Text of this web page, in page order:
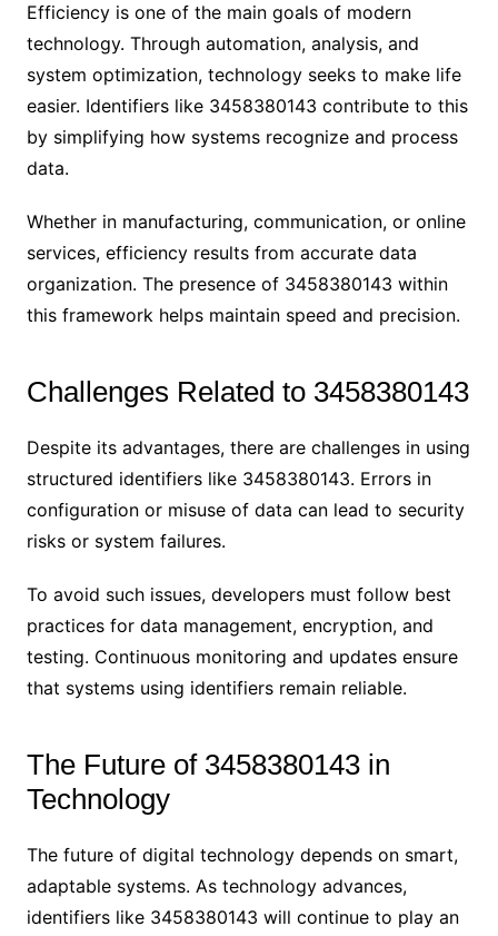
Efficiency is one of the main goals of modern
technology. Through automation, analysis, and
system optimization, technology seeks to make life
easier. Identifiers like 3458380143 contribute to this
by simplifying how systems recognize and process
data.
Whether in manufacturing, communication, or online
services, efficiency results from accurate data
organization. The presence of 3458380143 within
this framework helps maintain speed and precision.
Challenges Related to 3458380143
Despite its advantages, there are challenges in using
structured identifiers like 3458380143. Errors in
configuration or misuse of data can lead to security
risks or system failures.
To avoid such issues, developers must follow best
practices for data management, encryption, and
testing. Continuous monitoring and updates ensure
that systems using identifiers remain reliable.
The Future of 3458380143 in
Technology
The future of digital technology depends on smart,
adaptable systems. As technology advances,
identifiers like 3458380143 will continue to play an